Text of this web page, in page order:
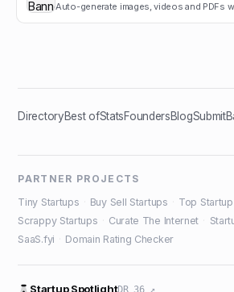
Auto-generate images, videos and PDFs
DirectoryBest ofStatsFoundersBlogSubmit
PARTNER PROJECTS
Tiny Startups
Buy Sell Startups Top
Scrappy Startups
Curate The Internet
SaaS.fyi
Domain Rating Checker
Startup SpotlightDR 36 ↗